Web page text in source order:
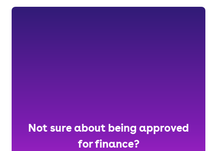
Not sure about being approved
for finance?